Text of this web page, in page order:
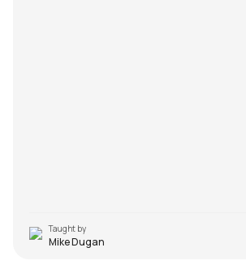
Taught by
Mike Dugan